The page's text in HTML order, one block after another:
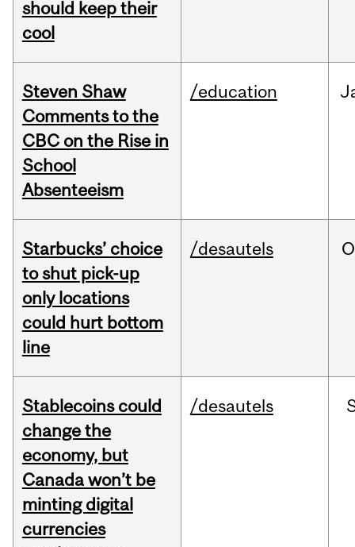
should keep their
cool
Steven Shaw
Comments to the
CBC on the Rise in
School
Absenteeism
/education
Starbucks’ choice
to shut pick-up
only locations
could hurt bottom
line
/desautels
Stablecoins could
change the
economy, but
Canada won’t be
minting digital
currencies
/desautels